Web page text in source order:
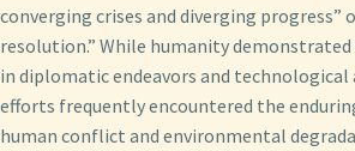
converging crises and diverging progress”
resolution.” While humanity
in diplomatic endeavors and technological
efforts frequently encountered the
human conflict and environmental